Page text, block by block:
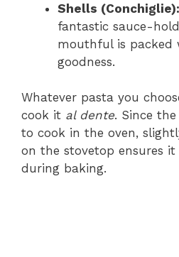
Shells (Conchiglie):
fantastic sauce-
mouthful is packed
goodness.
Whatever pasta you
cook it al dente. Since
to cook in the oven,
on the stovetop ensures
during baking.